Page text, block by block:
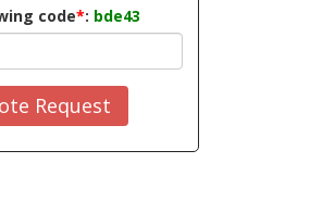
code*: bde43
Request